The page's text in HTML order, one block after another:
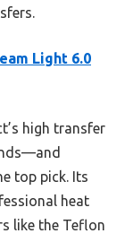
Light 6.0
high transfer
top pick. Its
heat
like the Teflon